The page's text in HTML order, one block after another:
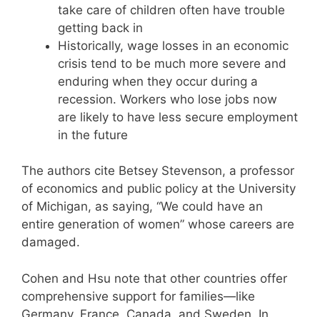
take care of children often have trouble
getting back in
Historically, wage losses in an economic
crisis tend to be much more severe and
enduring when they occur during a
recession. Workers who lose jobs now
are likely to have less secure employment
in the future
The authors cite Betsey Stevenson, a professor
of economics and public policy at the University
of Michigan, as saying, “We could have an
entire generation of women” whose careers are
damaged.
Cohen and Hsu note that other countries offer
comprehensive support for families—like
Germany, France, Canada, and Sweden. In